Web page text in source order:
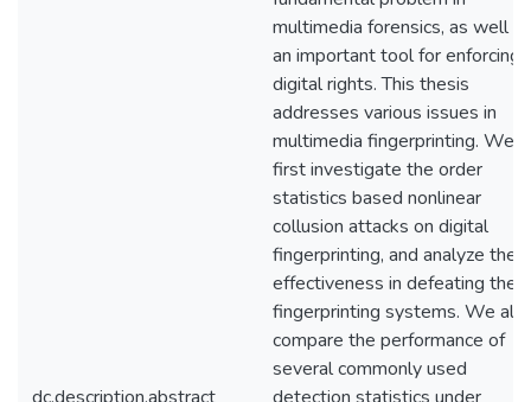
multimedia forensics, as well as
an important tool for enforcing
digital rights. This thesis
addresses various issues in
multimedia fingerprinting. We
first investigate the order
statistics based nonlinear
collusion attacks on digital
fingerprinting, and analyze their
effectiveness in defeating the
fingerprinting systems. We
compare the performance of
several commonly used